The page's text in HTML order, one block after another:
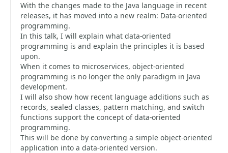
With the changes made to the Java language in recent
releases, it has moved into a new realm: Data-oriented
programming.
In this talk, I will explain what data-oriented
programming is and explain the principles it is based
upon.
When it comes to microservices, object-oriented
programming is no longer the only paradigm in Java
development.
I will also show how recent language additions such as
records, sealed classes, pattern matching, and switch
functions support the concept of data-oriented
programming.
This will be done by converting a simple object-oriented
application into a data-oriented version.